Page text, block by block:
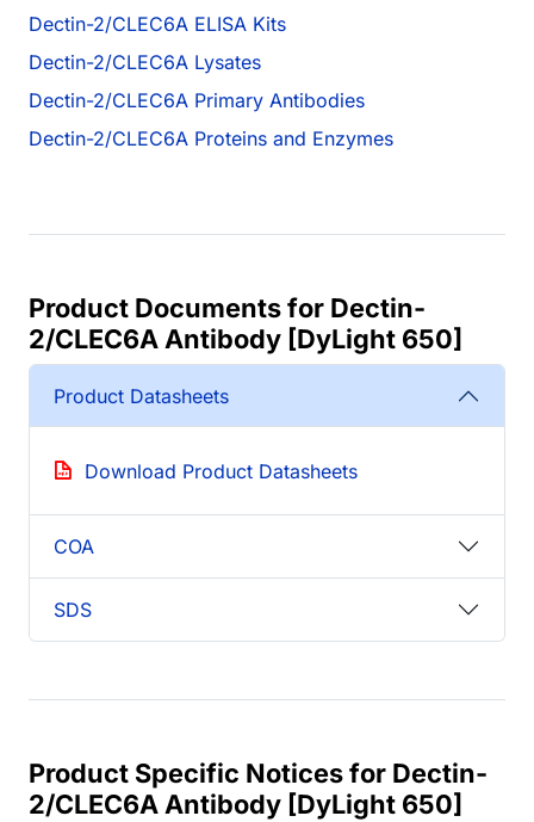
Dectin-2/CLEC6A ELISA Kits
Dectin-2/CLEC6A Lysates
Dectin-2/CLEC6A Primary Antibodies
Dectin-2/CLEC6A Proteins and Enzymes
Product Documents for Dectin-
2/CLEC6A Antibody [DyLight 650]
Product Datasheets
Download Product Datasheets
COA
SDS
Product Specific Notices for Dectin-
2/CLEC6A Antibody [DyLight 650]